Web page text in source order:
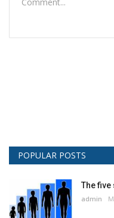
POPULAR POSTS
The
admin